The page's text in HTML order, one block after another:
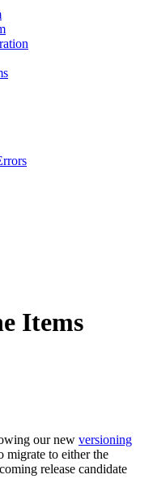
Items
our new versioning
migrate to either the
release candidate